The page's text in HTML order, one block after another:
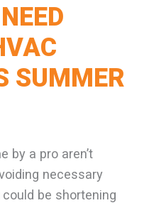
SUMMER
by a pro aren’t
necessary
be shortening